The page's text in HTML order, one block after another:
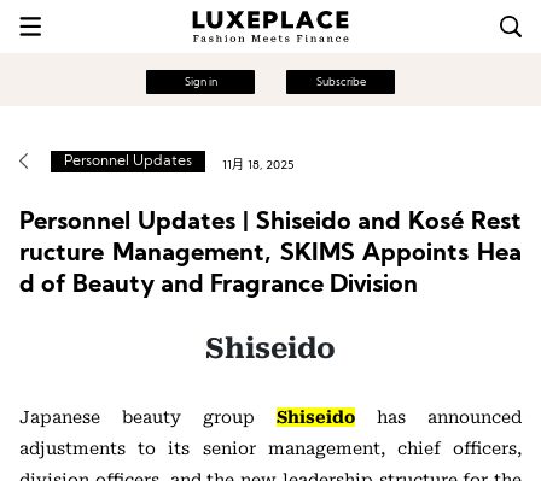
Sign in Subscribe
Personnel Updates 11月 18, 2025
Personnel Updates | Shiseido and Kosé Rest
ructure Management, SKIMS Appoints Hea
d of Beauty and Fragrance Division
Shiseido
Japanese beauty group Shiseido has announced
adjustments to its senior management, chief officers,